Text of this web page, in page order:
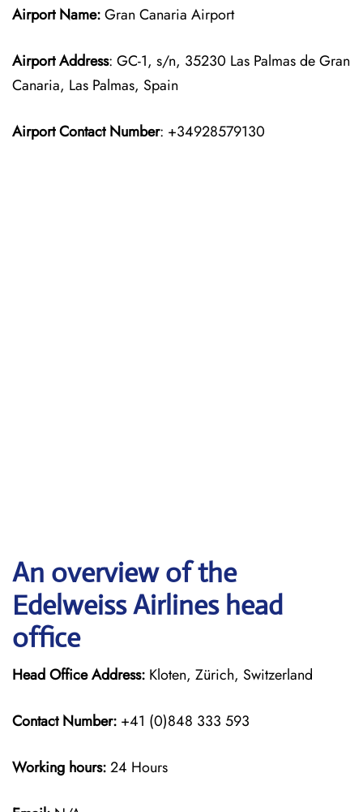
Airport Name:Gran Canaria Airport
Airport Address: GC-1, s/n, 35230 Las Palmas de Gran
Canaria, Las Palmas, Spain
Airport Contact Number: +34928579130
An overview of the
Edelweiss Airlines head
office
Head Office Address: Kloten, Zürich, Switzerland
Contact Number: +41 (0)848 333 593
Working hours:24 Hours